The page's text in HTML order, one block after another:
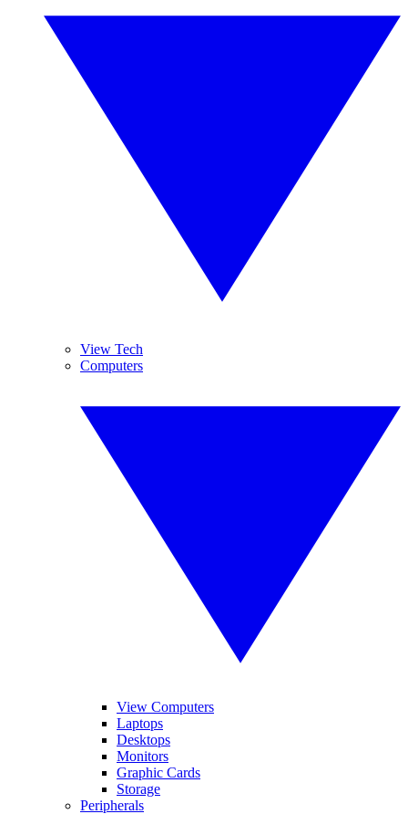
View Tech
Computers
View Computers
Laptops
Desktops
Monitors
Graphic Cards
Storage
Peripherals